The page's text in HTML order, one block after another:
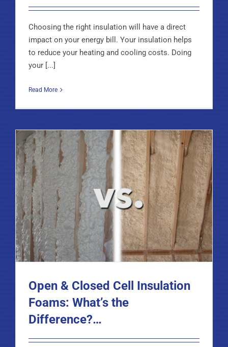
Choosing the right insulation will have a direct
impact on your energy bill. Your insulation helps
to reduce your heating and cooling costs. Doing
your [...]
Read More
Open & Closed Cell Insulation
Foams: What’s the
Difference?…